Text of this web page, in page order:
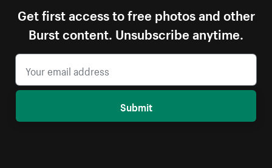
Get first access to free photos and other
Burst content. Unsubscribe anytime.
Submit